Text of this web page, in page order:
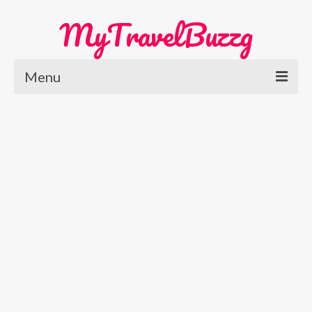
MyTravelBuzzg
Menu